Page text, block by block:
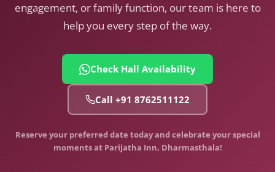
engagement, or family function, our team is here to
help you every step of the way.
Check Hall Availability
Call +91 8762511122
Reserve your preferred date today and celebrate your special
moments at Parijatha Inn, Dharmasthala!